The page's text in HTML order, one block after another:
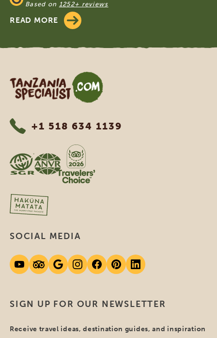
Based on 1252+ reviews
READ MORE
Tanzania Specialist
+1 518 634 1139
SIGN UP FOR OUR NEWSLETTER
Receive travel ideas, destination guides, and inspiration
SOCIAL MEDIA